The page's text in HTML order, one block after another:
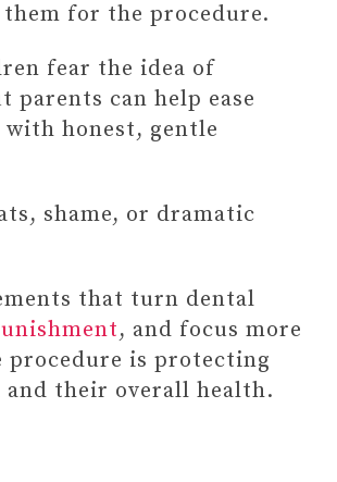
for the procedure.
fear the idea of
parents can help ease
honest, gentle
shame, or dramatic
that turn dental
, and focus more
procedure is protecting
their overall health.